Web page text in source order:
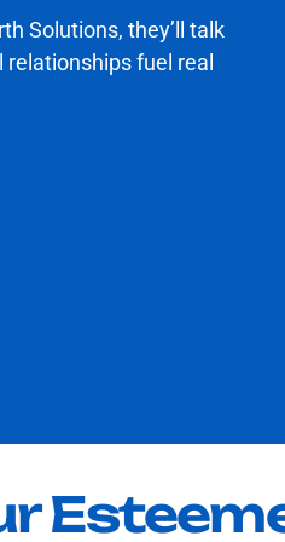
Solutions, they’ll talk
fuel real